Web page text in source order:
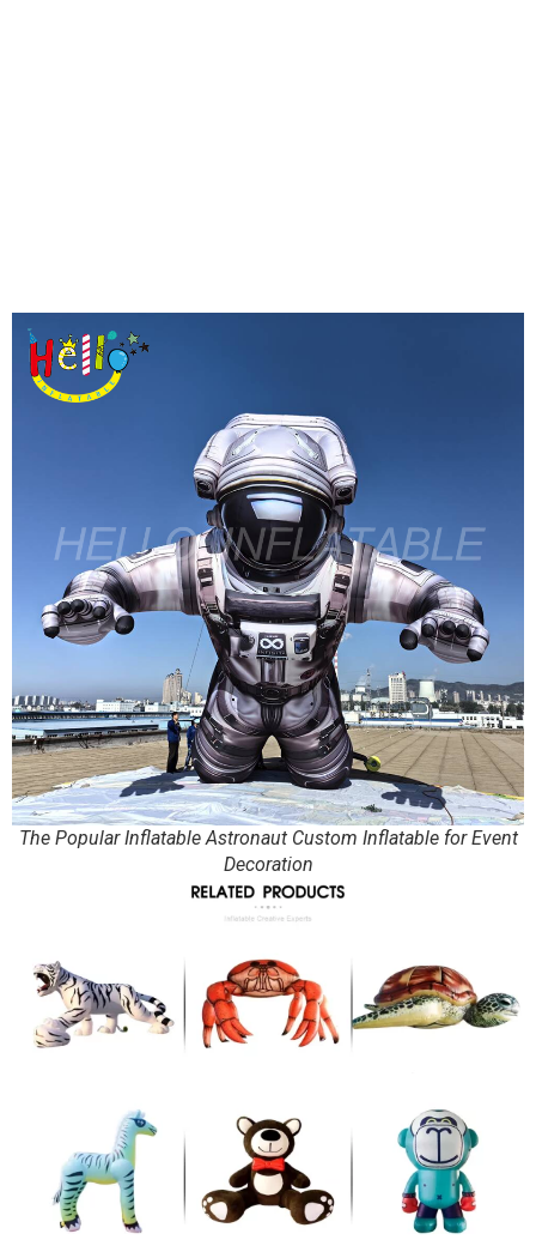
The Popular Inflatable Astronaut Custom Inflatable for Event
Decoration